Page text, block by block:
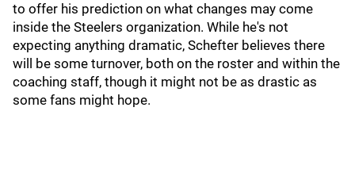
to offer his prediction on what changes may come
inside the Steelers organization. While he's not
expecting anything dramatic, Schefter believes there
will be some turnover, both on the roster and within the
coaching staff, though it might not be as drastic as
some fans might hope.